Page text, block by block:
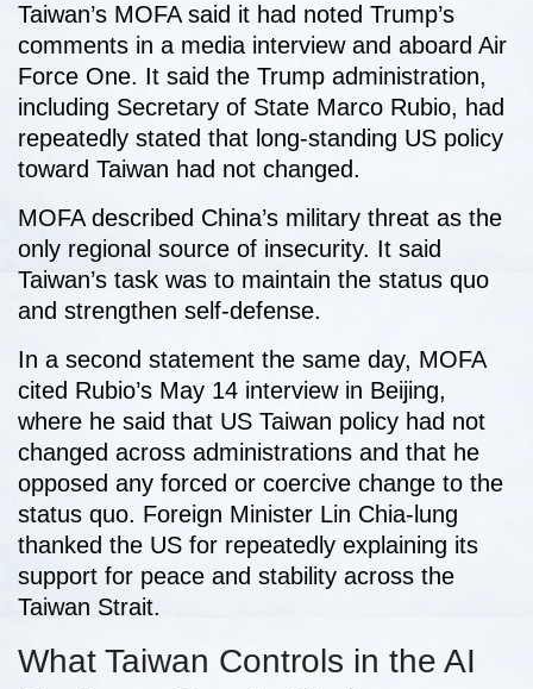
Taiwan’s MOFA said it had noted Trump’s
comments in a media interview and aboard Air
Force One. It said the Trump administration,
including Secretary of State Marco Rubio, had
repeatedly stated that long-standing US policy
toward Taiwan had not changed.
MOFA described China’s military threat as the
only regional source of insecurity. It said
Taiwan’s task was to maintain the status quo
and strengthen self-defense.
In a second statement the same day, MOFA
cited Rubio’s May 14 interview in Beijing,
where he said that US Taiwan policy had not
changed across administrations and that he
opposed any forced or coercive change to the
status quo. Foreign Minister Lin Chia-lung
thanked the US for repeatedly explaining its
support for peace and stability across the
Taiwan Strait.
What Taiwan Controls in the AI